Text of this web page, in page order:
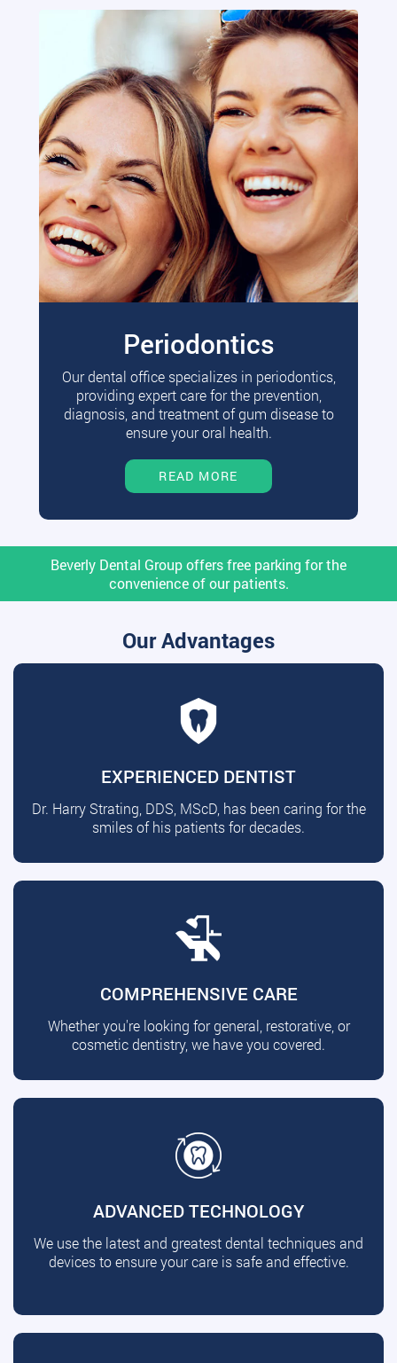
Periodontics
Our dental office specializes in periodontics,
providing expert care for the prevention,
diagnosis, and treatment of gum disease to
ensure your oral health.
READ MORE
Beverly Dental Group offers free parking for the
convenience of our patients.
Our Advantages
EXPERIENCED DENTIST
Dr. Harry Strating, DDS, MScD, has been caring for the
smiles of his patients for decades.
COMPREHENSIVE CARE
Whether you're looking for general, restorative, or
cosmetic dentistry, we have you covered.
ADVANCED TECHNOLOGY
We use the latest and greatest dental techniques and
devices to ensure your care is safe and effective.